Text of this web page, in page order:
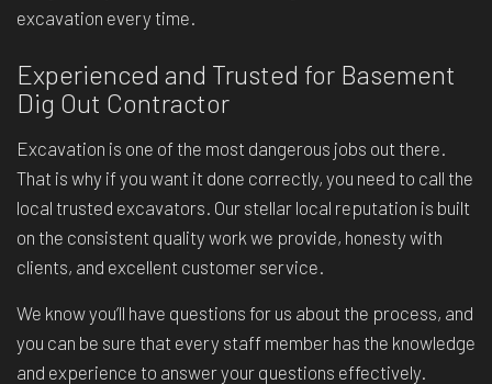
excavation every time.
Experienced and Trusted for Basement
Dig Out Contractor
Excavation is one of the most dangerous jobs out there.
That is why if you want it done correctly, you need to call the
local trusted excavators. Our stellar local reputation is built
on the consistent quality work we provide, honesty with
clients, and excellent customer service.
We know you’ll have questions for us about the process, and
you can be sure that every staff member has the knowledge
and experience to answer your questions effectively.